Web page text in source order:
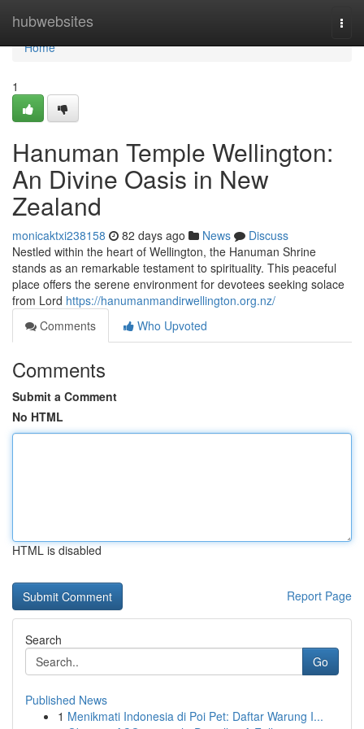
hubwebsites
Home
Home
1
Hanuman Temple Wellington:
An Divine Oasis in New
Zealand
monicaktxi238158 82 days ago News
Discuss
Nestled within the heart of Wellington, the Hanuman Shrine
stands as an remarkable testament to spirituality. This peaceful
place offers the serene environment for devotees seeking solace
from Lord https://hanumanmandirwellington.org.nz/
Comments
Who Upvoted
Comments
Submit a Comment
No HTML
HTML is disabled
Report Page
Search
Go
Published News
1 Menikmati Indonesia di Poi Pet: Daftar Warung I...